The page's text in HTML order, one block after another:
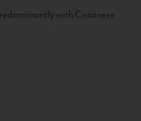
with Cesanese